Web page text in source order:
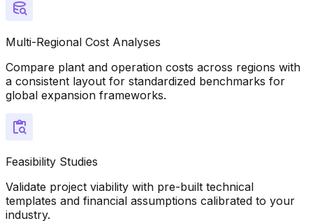
Multi-Regional Cost Analyses
Compare plant and operation costs across regions with
a consistent layout for standardized benchmarks for
global expansion frameworks.
Feasibility Studies
Validate project viability with pre-built technical
templates and financial assumptions calibrated to your
industry.